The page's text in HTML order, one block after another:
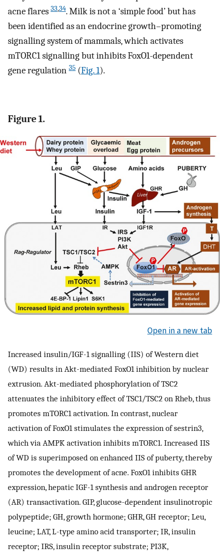
acne flares 33,34. Milk is not a ‘simple food’ but has
been identified as an endocrine growth–promoting
signalling system of mammals, which activates
mTORC1 signalling but inhibits FoxO1-dependent
gene regulation 35 (Fig. 1).
Figure 1.
Open in a new tab
Increased insulin/IGF-1 signalling (IIS) of Western diet
(WD) results in Akt-mediated FoxO1 inhibition by nuclear
extrusion. Akt-mediated phosphorylation of TSC2
attenuates the inhibitory effect of TSC1/TSC2 on Rheb, thus
promotes mTORC1 activation. In contrast, nuclear
activation of FoxO1 stimulates the expression of sestrin3,
which via AMPK activation inhibits mTORC1. Increased IIS
of WD is superimposed on enhanced IIS of puberty, thereby
promotes the development of acne. FoxO1 inhibits GHR
expression, hepatic IGF-1 synthesis and androgen receptor
(AR) transactivation. GIP, glucose-dependent insulinotropic
polypeptide; GH, growth hormone; GHR, GH receptor; Leu,
leucine; LAT, L-type amino acid transporter; IR, insulin
receptor; IRS, insulin receptor substrate; PI3K,